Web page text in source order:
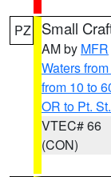
PZ Small
AM by MFR
Waters
from 10 to
OR to Pt.
VTEC# 66
(CON)